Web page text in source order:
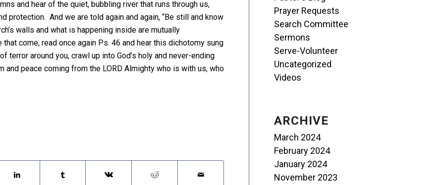
and hear of the quiet, bubbling river that runs through us,
protection. And we are told again and again, “Be still and know
walls and what is happening inside are mutually
come, read once again Ps. 46 and hear this dichotomy sung
around you, crawl up into God’s holy and never-ending
and peace coming from the LORD Almighty who is with us, who
Prayer Requests
Search Committee
Sermons
Serve-Volunteer
Uncategorized
Videos
ARCHIVE
March 2024
February 2024
January 2024
November 2023